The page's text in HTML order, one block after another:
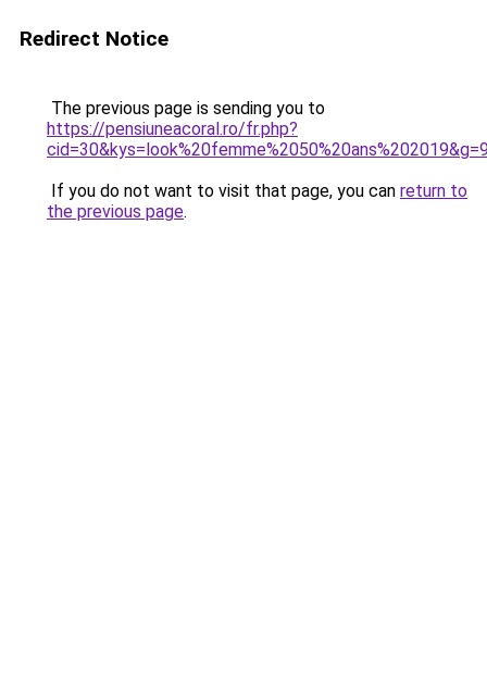
Redirect Notice
The previous page is sending you to
https://pensiuneacoral.ro/fr.php?
If you do not want to visit that page, you can return to
the previous page.